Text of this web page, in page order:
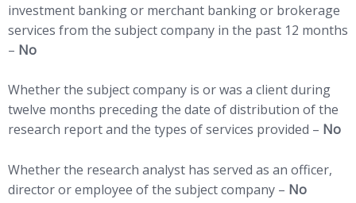
investment banking or merchant banking or brokerage
services from the subject company in the past 12 months
– No
Whether the subject company is or was a client during
twelve months preceding the date of distribution of the
research report and the types of services provided – No
Whether the research analyst has served as an officer,
director or employee of the subject company – No